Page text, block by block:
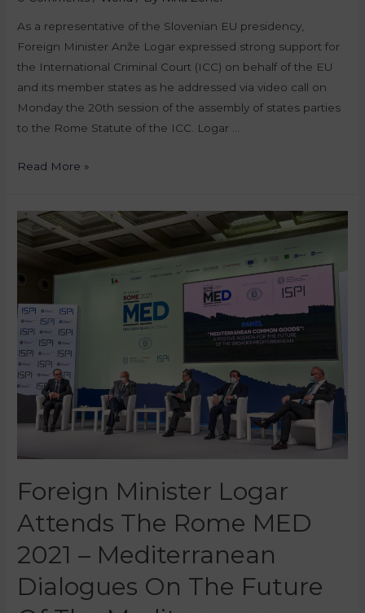
As a representative of the Slovenian EU presidency,
Foreign Minister Anže Logar expressed strong support for
the International Criminal Court (ICC) on behalf of the EU
and its member states as he addressed via video call on
Monday the 20th session of the assembly of states parties
to the Rome Statute of the ICC. Logar …
Read More »
Foreign Minister Logar
Attends The Rome MED
2021 – Mediterranean
Dialogues On The Future